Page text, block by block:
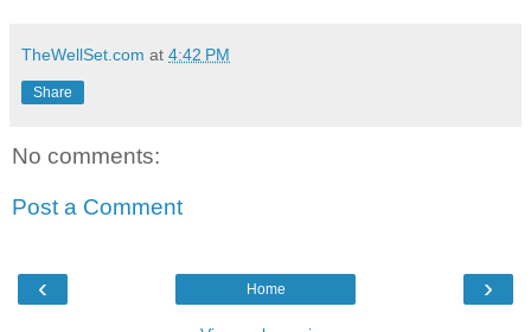
TheWellSet.com at 4:42 PM
Share
No comments:
Post a Comment
‹ ›
Home